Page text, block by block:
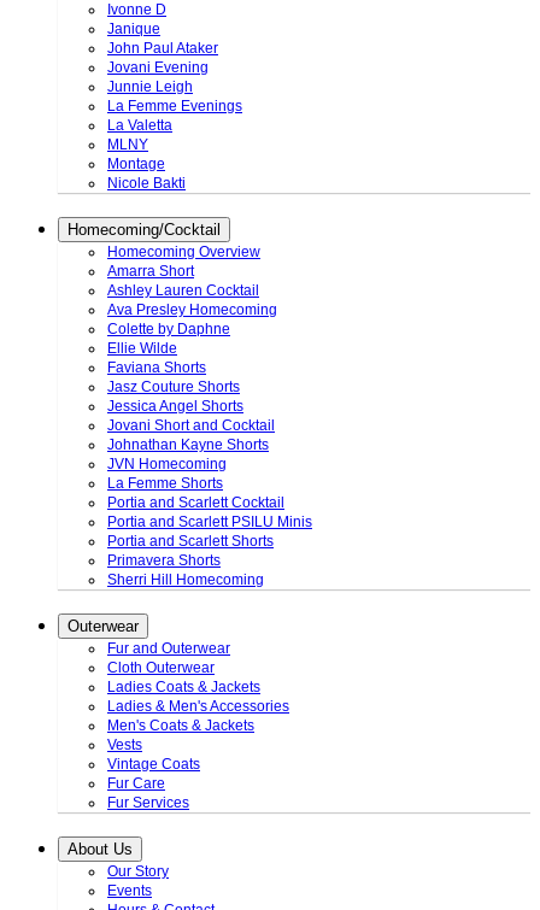
Ivonne D
Janique
John Paul Ataker
Jovani Evening
Junnie Leigh
La Femme Evenings
La Valetta
MLNY
Montage
Nicole Bakti
Homecoming/Cocktail
Homecoming Overview
Amarra Short
Ashley Lauren Cocktail
Ava Presley Homecoming
Colette by Daphne
Ellie Wilde
Faviana Shorts
Jasz Couture Shorts
Jessica Angel Shorts
Jovani Short and Cocktail
Johnathan Kayne Shorts
JVN Homecoming
La Femme Shorts
Portia and Scarlett Cocktail
Portia and Scarlett PSILU Minis
Portia and Scarlett Shorts
Primavera Shorts
Sherri Hill Homecoming
Outerwear
Fur and Outerwear
Cloth Outerwear
Ladies Coats & Jackets
Ladies & Men's Accessories
Men's Coats & Jackets
Vests
Vintage Coats
Fur Care
Fur Services
About Us
Our Story
Events